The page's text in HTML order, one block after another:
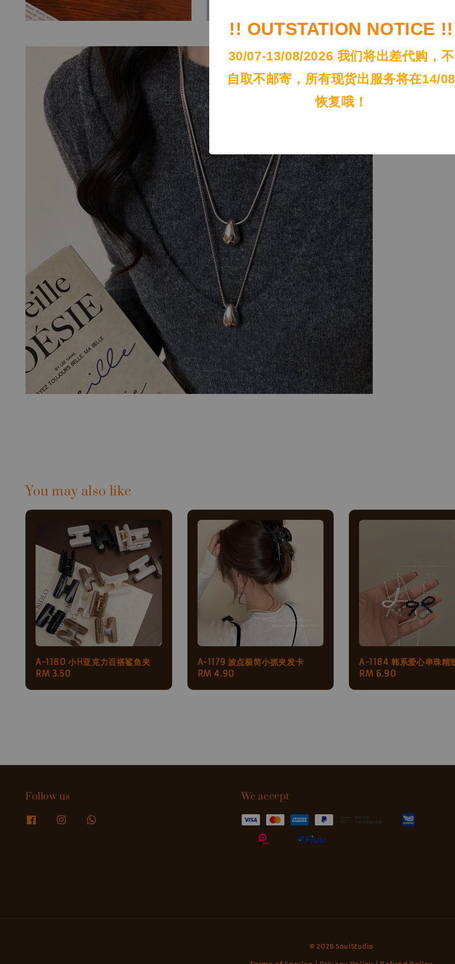
!! OUTSTATION NOTICE !!
30/07-13/08/2026 我们将出差代购，不
自取不邮寄，所有现货出服务将在14/
恢复哦！
You may also like
A-1180 小H亚克力百搭鲨鱼夹
Regular
RM 3.50
A-1179 波点极简小抓夹发卡
Regular
RM 4.90
A-1184 韩系爱心串珠精
Regular
RM 6.90
Follow us We accept
© 2026 SoulStudio